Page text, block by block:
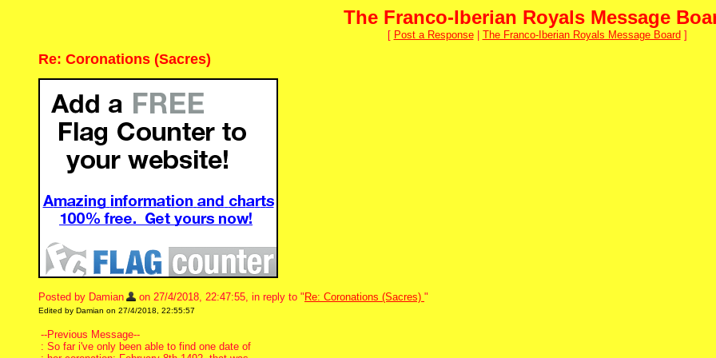
The Franco-Iberian Royals Message
[ Post a Response| The Franco-Iberian Royals Message Board ]
Re: Coronations (Sacres)
Posted by Damian on 27/4/2018, 22:47:55, in reply to " Re: Coronations (Sacres) "
Edited by Damian on 27/4/2018, 22:55:57
--Previous Message--
: So far i've only been able to find one date of